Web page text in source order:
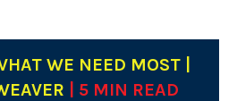
WE NEED MOST |
| 5 MIN READ